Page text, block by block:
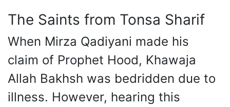
The Saints from Tonsa Sharif
When Mirza Qadiyani made his
claim of Prophet Hood, Khawaja
Allah Bakhsh was bedridden due to
illness. However, hearing this